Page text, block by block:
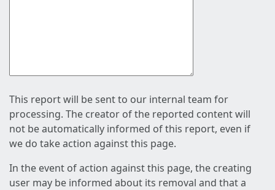
This report will be sent to our internal team for
processing. The creator of the reported content will
not be automatically informed of this report, even if
we do take action against this page.
In the event of action against this page, the creating
user may be informed about its removal and that a